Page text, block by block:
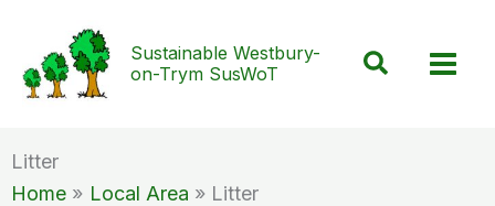
content
Sustainable Westbury-
on-Trym SusWoT
Search
Litter
Home
Local Area Litter